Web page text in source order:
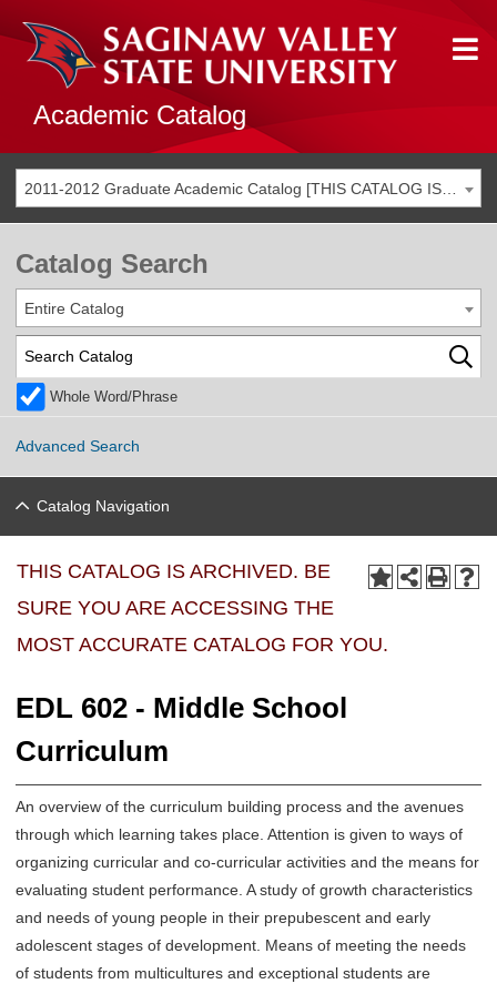
Academic Catalog
Catalog Search
Entire Catalog
Whole Word/Phrase
Advanced Search
Catalog Navigation
THIS CATALOG IS ARCHIVED. BE
SURE YOU ARE ACCESSING THE
MOST ACCURATE CATALOG FOR YOU.
EDL 602 - Middle School
Curriculum
An overview of the curriculum building process and the avenues
through which learning takes place. Attention is given to ways of
organizing curricular and co-curricular activities and the means for
evaluating student performance. A study of growth characteristics
and needs of young people in their prepubescent and early
adolescent stages of development. Means of meeting the needs
of students from multicultures and exceptional students are